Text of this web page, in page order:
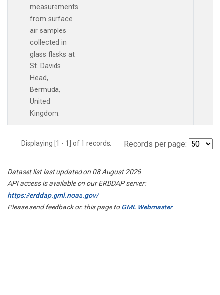
measurements
from surface
air samples
collected in
glass flasks at
St. Davids
Head,
Bermuda,
United
Kingdom.
Displaying [1 - 1] of 1 records. Records per page:
Dataset list last updated on 08 August 2026
API access is available on our ERDDAP server:
https://erddap.gml.noaa.gov/
Please send feedback on this page toGML Webmaster